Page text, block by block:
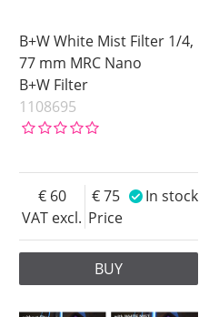
B+W White Mist Filter 1/4,
77 mm MRC Nano
B+W Filter
1108695
VAT excl.
60
Price
75 In stock
BUY